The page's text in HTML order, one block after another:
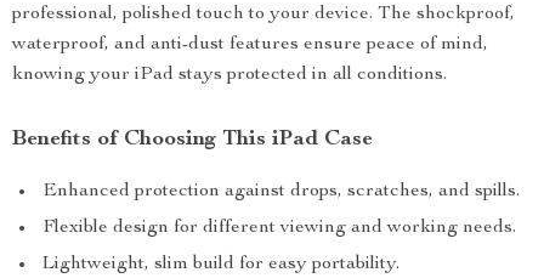
professional, polished touch to your device. The shockproof,
waterproof, and anti-dust features ensure peace of mind,
knowing your iPad stays protected in all conditions.
Benefits of Choosing This iPad Case
Enhanced protection against drops, scratches, and spills.
Flexible design for different viewing and working needs.
Lightweight, slim build for easy portability.